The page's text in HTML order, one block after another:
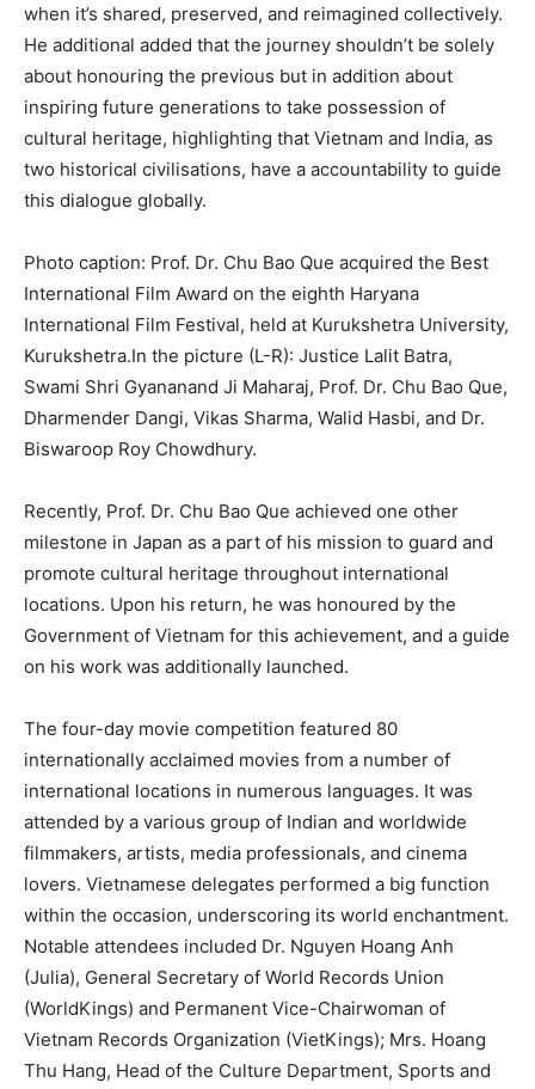
when it’s shared, preserved, and reimagined collectively.
He additional added that the journey shouldn’t be solely
about honouring the previous but in addition about
inspiring future generations to take possession of
cultural heritage, highlighting that Vietnam and India, as
two historical civilisations, have a accountability to guide
this dialogue globally.
Photo caption: Prof. Dr. Chu Bao Que acquired the Best
International Film Award on the eighth Haryana
International Film Festival, held at Kurukshetra University,
Kurukshetra.In the picture (L-R): Justice Lalit Batra,
Swami Shri Gyananand Ji Maharaj, Prof. Dr. Chu Bao Que,
Dharmender Dangi, Vikas Sharma, Walid Hasbi, and Dr.
Biswaroop Roy Chowdhury.
Recently, Prof. Dr. Chu Bao Que achieved one other
milestone in Japan as a part of his mission to guard and
promote cultural heritage throughout international
locations. Upon his return, he was honoured by the
Government of Vietnam for this achievement, and a guide
on his work was additionally launched.
The four-day movie competition featured 80
internationally acclaimed movies from a number of
international locations in numerous languages. It was
attended by a various group of Indian and worldwide
filmmakers, artists, media professionals, and cinema
lovers. Vietnamese delegates performed a big function
within the occasion, underscoring its world enchantment.
Notable attendees included Dr. Nguyen Hoang Anh
(Julia), General Secretary of World Records Union
(WorldKings) and Permanent Vice-Chairwoman of
Vietnam Records Organization (VietKings); Mrs. Hoang
Thu Hang, Head of the Culture Department, Sports and